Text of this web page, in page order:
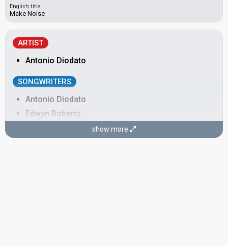
English title
Make Noise
ARTIST
Antonio Diodato
SONGWRITERS
Antonio Diodato
Edwyn Roberts
show more